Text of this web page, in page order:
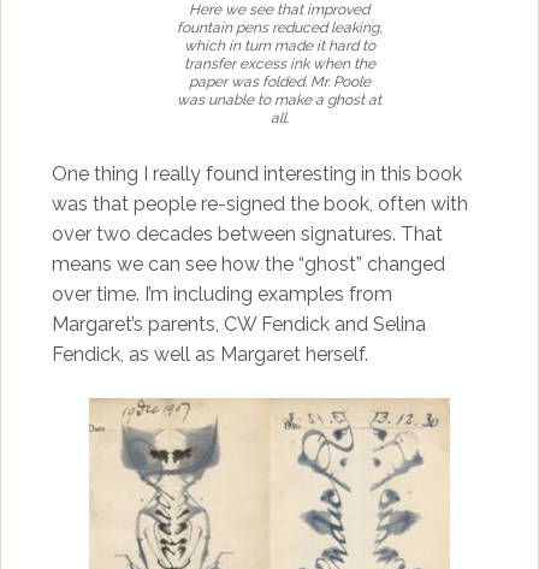
Here we see that improved
fountain pens reduced leaking,
which in turn made it hard to
transfer excess ink when the
paper was folded. Mr. Poole
was unable to make a ghost at
all.
One thing I really found interesting in this book
was that people re-signed the book, often with
over two decades between signatures. That
means we can see how the “ghost” changed
over time. I’m including examples from
Margaret’s parents, CW Fendick and Selina
Fendick, as well as Margaret herself.